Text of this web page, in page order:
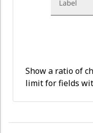
Show a ratio of
limit for fields